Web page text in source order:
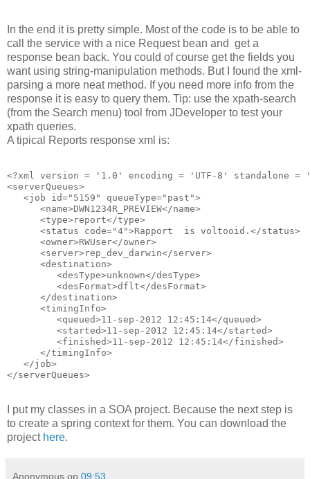
In the end it is pretty simple. Most of the code is to be able to
call the service with a nice Request bean and get a
response bean back. You could of course get the fields you
want using string-manipulation methods. But I found the xml-
parsing a more neat method. If you need more info from the
response it is easy to query them. Tip: use the xpath-search
(from the Search menu) tool from JDeveloper to test your
xpath queries.
A tipical Reports response xml is:
<?xml version = '1.0' encoding = 'UTF-8' standalone =
<serverQueues>
   <job id="5159" queueType="past">
      <name>DWN1234R_PREVIEW</name>
      <type>report</type>
      <status code="4">Rapport  is voltooid.</status>
      <owner>RWUser</owner>
      <server>rep_dev_darwin</server>
      <destination>
         <desType>unknown</desType>
         <desFormat>dflt</desFormat>
      </destination>
      <timingInfo>
         <queued>11-sep-2012 12:45:14</queued>
         <started>11-sep-2012 12:45:14</started>
         <finished>11-sep-2012 12:45:14</finished>
      </timingInfo>
   </job>
</serverQueues>
I put my classes in a SOA project. Because the next step is
to create a spring context for them. You can download the
project here.
Anonymous op 09:53